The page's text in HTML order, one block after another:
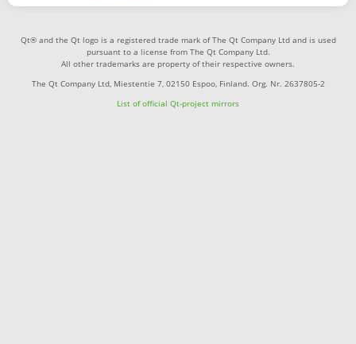
Qt® and the Qt logo is a registered trade mark of The Qt Company Ltd and is used
pursuant to a license from The Qt Company Ltd.
All other trademarks are property of their respective owners.
The Qt Company Ltd, Miestentie 7, 02150 Espoo, Finland. Org. Nr. 2637805-2
List of official Qt-project mirrors